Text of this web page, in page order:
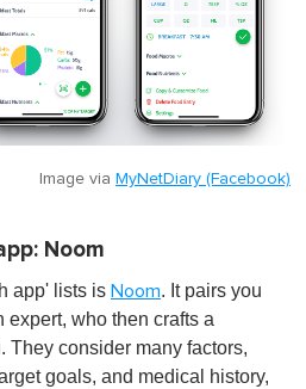
Image via MyNetDiary (Facebook)
Noom
app' lists is Noom. It pairs you
who then crafts a
They consider many factors,
goals, and medical history,